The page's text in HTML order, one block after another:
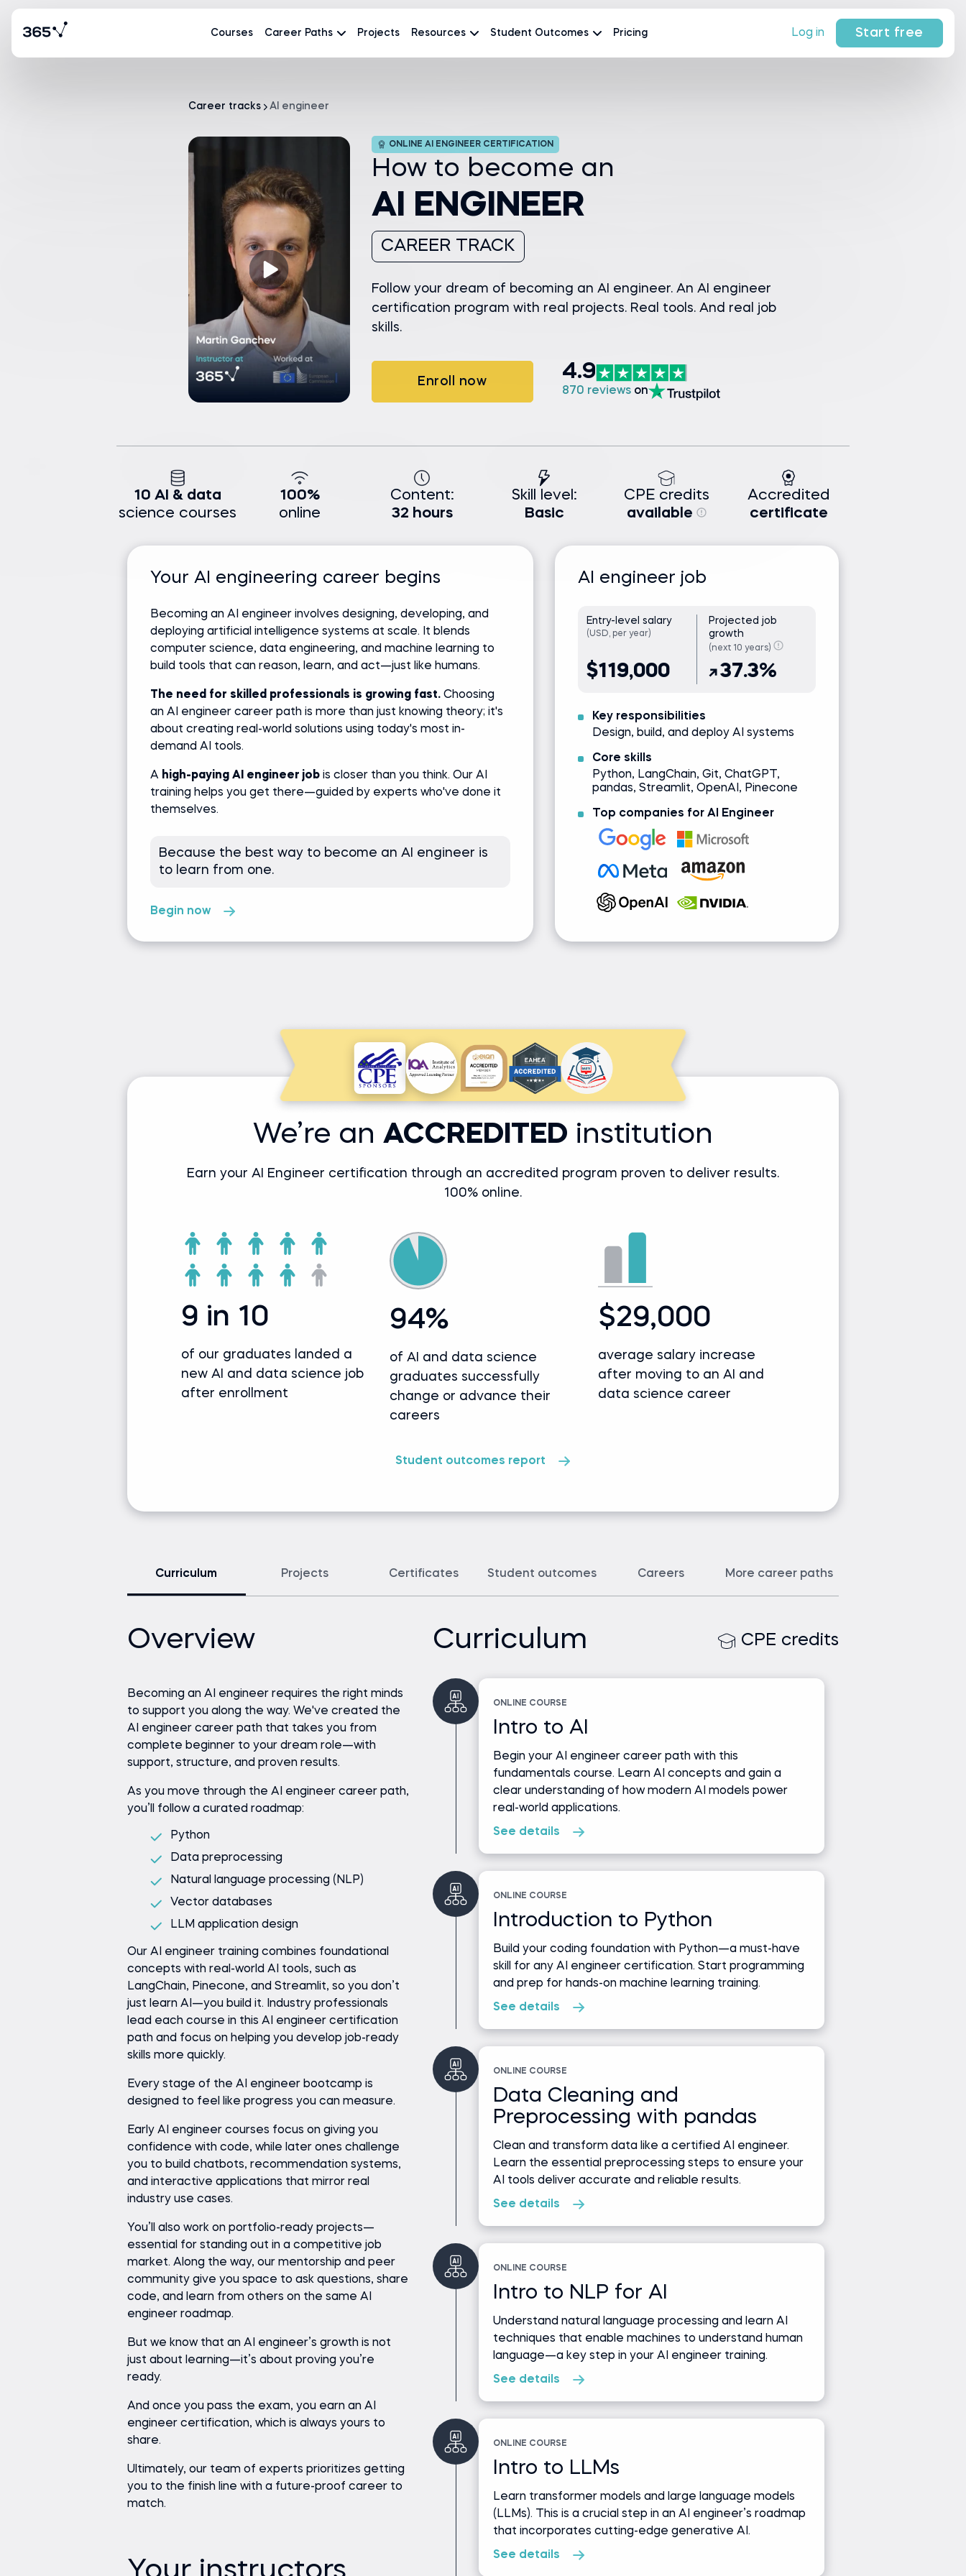
Courses Career Paths Projects Resources Student Outcomes Pricing Log in Start free
Career tracks AI engineer
ONLINE AI ENGINEER CERTIFICATION
How to become an
AI ENGINEER
CAREER TRACK
Follow your dream of becoming an AI engineer. An AI engineer
certification program with real projects. Real tools. And real job
skills.
Enroll now 4.9
870 reviewson
10 AI & data
science courses
100%
online
Content:
32 hours
Skill level:
Basic
CPE credits
available
Accredited
certificate
Your AI engineering career begins
Becoming an AI engineer involves designing, developing, and
deploying artificial intelligence systems at scale. It blends
computer science, data engineering, and machine learning to
build tools that can reason, learn, and act—just like humans.
The need for skilled professionals is growing fast. Choosing
an AI engineer career path is more than just knowing theory; it's
about creating real-world solutions using today's most in-
demand AI tools.
A high-paying AI engineer job is closer than you think. Our AI
training helps you get there—guided by experts who've done it
themselves.
Because the best way to become an AI engineer is
to learn from one.
Begin now
AI engineer job
Entry-level salary
(USD, per year)
$119,000
Projected job
growth
(next 10 years)
37.3%
Key responsibilities
Design, build, and deploy AI systems
Core skills
Python, LangChain, Git, ChatGPT,
pandas, Streamlit, OpenAI, Pinecone
Top companies for AI Engineer
We’re an ACCREDITED institution
Earn your AI Engineer certification through an accredited program proven to deliver results.
100% online.
9 in 10
of our graduates landed a
new AI and data science job
after enrollment
94%
of AI and data science
graduates successfully
change or advance their
careers
$29,000
average salary increase
after moving to an AI and
data science career
Student outcomes report
Curriculum Projects Certificates Student outcomes Careers More career paths
Overview
Becoming an AI engineer requires the right minds
to support you along the way. We've created the
AI engineer career path that takes you from
complete beginner to your dream role—with
support, structure, and proven results.
As you move through the AI engineer career path,
you’ll follow a curated roadmap:
Python
Data preprocessing
Natural language processing (NLP)
Vector databases
LLM application design
Our AI engineer training combines foundational
concepts with real-world AI tools, such as
LangChain, Pinecone, and Streamlit, so you don’t
just learn AI—you build it. Industry professionals
lead each course in this AI engineer certification
path and focus on helping you develop job-ready
skills more quickly.
Every stage of the AI engineer bootcamp is
designed to feel like progress you can measure.
Early AI engineer courses focus on giving you
confidence with code, while later ones challenge
you to build chatbots, recommendation systems,
and interactive applications that mirror real
industry use cases.
You’ll also work on portfolio-ready projects—
essential for standing out in a competitive job
market. Along the way, our mentorship and peer
community give you space to ask questions, share
code, and learn from others on the same AI
engineer roadmap.
But we know that an AI engineer’s growth is not
just about learning—it’s about proving you’re
ready.
And once you pass the exam, you earn an AI
engineer certification, which is always yours to
share.
Ultimately, our team of experts prioritizes getting
you to the finish line with a future-proof career to
match.
Curriculum CPE credits
ONLINE COURSE
Intro to AI
Begin your AI engineer career path with this
fundamentals course. Learn AI concepts and gain a
clear understanding of how modern AI models power
real-world applications.
See details
ONLINE COURSE
Introduction to Python
Build your coding foundation with Python—a must-have
skill for any AI engineer certification. Start programming
and prep for hands-on machine learning training.
See details
ONLINE COURSE
Data Cleaning and
Preprocessing with pandas
Clean and transform data like a certified AI engineer.
Learn the essential preprocessing steps to ensure your
AI tools deliver accurate and reliable results.
See details
ONLINE COURSE
Intro to NLP for AI
Understand natural language processing and learn AI
techniques that enable machines to understand human
language—a key step in your AI engineer training.
See details
ONLINE COURSE
Intro to LLMs
Learn transformer models and large language models
(LLMs). This is a crucial step in an AI engineer’s roadmap
that incorporates cutting-edge generative AI.
See details